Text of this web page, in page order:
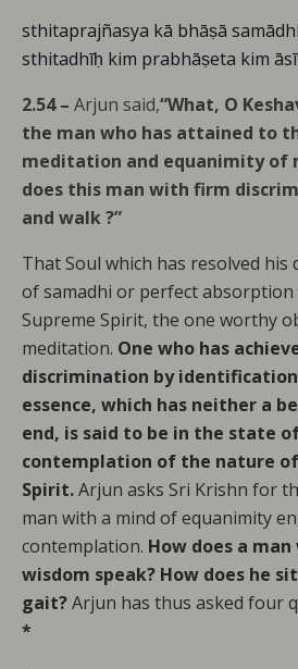
sthitaprajñasya kā bhāṣā
sthitadhīḥ kim prabhāṣeta kim
2.54 – Arjun said,“What, O
the man who has attained to
meditation and equanimity of
does this man with firm
and walk ?”
That Soul which has resolved
of samadhi or perfect
Supreme Spirit, the one worthy
meditation. One who has
discrimination by
essence, which has neither a
end, is said to be in the state
contemplation of the nature
Spirit.Arjun asks Sri Krishn for
man with a mind of equanimity
contemplation. How does a
wisdom speak? How does he
gait?Arjun has thus asked four
*